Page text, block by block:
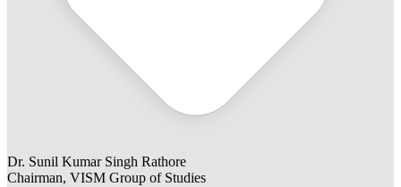
Dr. Sunil Kumar Singh Rathore
Chairman, VISM Group of Studies